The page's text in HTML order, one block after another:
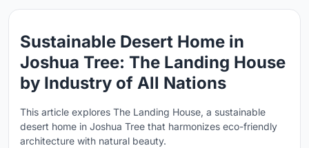
Sustainable Desert Home in
Joshua Tree: The Landing House
by Industry of All Nations
This article explores The Landing House, a sustainable
desert home in Joshua Tree that harmonizes eco-friendly
architecture with natural beauty.